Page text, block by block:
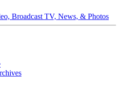
Broadcast TV, News, & Photos